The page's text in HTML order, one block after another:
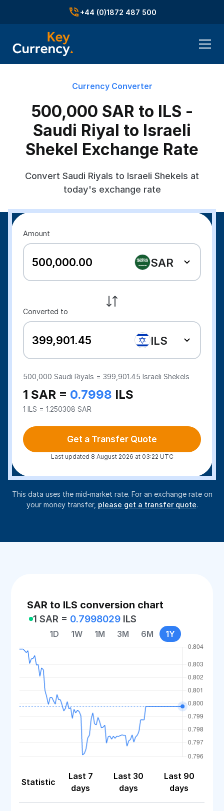
+44 (0)1872 487 500
Currency Converter
500,000 SAR to ILS -
Saudi Riyal to Israeli
Shekel Exchange Rate
Convert Saudi Riyals to Israeli Shekels at
today's exchange rate
Amount
SAR
Converted to
ILS
500,000 Saudi Riyals =399,901.45 Israeli Shekels
1 SAR = 0.7998 ILS
1 ILS = 1.250308 SAR
Get a Transfer Quote
Last updated 8 August 2026 at 03:22 UTC
This data uses the mid-market rate. For an exchange rate on
your money transfer, please get a transfer quote.
SAR to ILS conversion chart
1 SAR = 0.7998029 ILS
1D 1W 1M 3M 6M 1Y
Statistic
Last 7
days
Last 30
days
Last 90
days